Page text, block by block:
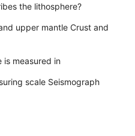
the lithosphere?
upper mantle Crust and
is measured in
scale Seismograph